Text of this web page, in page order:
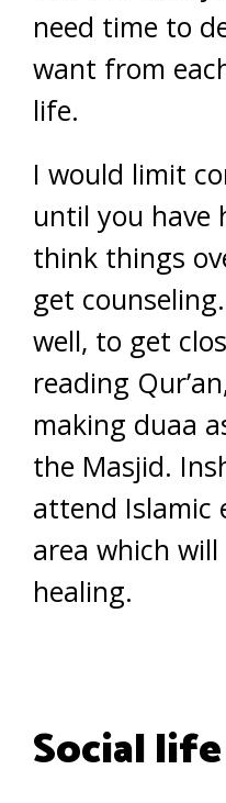
need time to
want from
life.
I would limit
until you have
think things
get
well, to get
reading
making duaa
the Masjid.
attend Islamic
area which
healing.
Social life